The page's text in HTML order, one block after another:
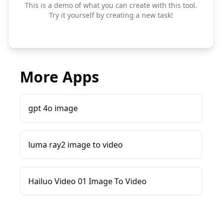
This is a demo of what you can create with this tool.
Try it yourself by creating a new task!
More Apps
gpt 4o image
luma ray2 image to video
Hailuo Video 01 Image To Video